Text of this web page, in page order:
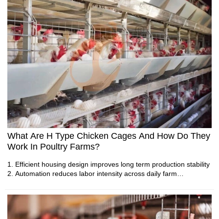
How To Manage Free Range Poultry Farming | 6
Practical Daily Tips
1. Modern poultry systems require integrated engineering
2. Advanced equipment improves farm efficiency and
production stability
4. Reliable systems create better farming environments
5. Reception /WhatsApp NO. : +8613582487372
What Are H Type Chicken Cages And How Do They
Work In Poultry Farms?
1. Efficient housing design improves long term production stability
2. Automation reduces labor intensity across daily farm
consistency
4. Scalable systems align with modern poultry industry